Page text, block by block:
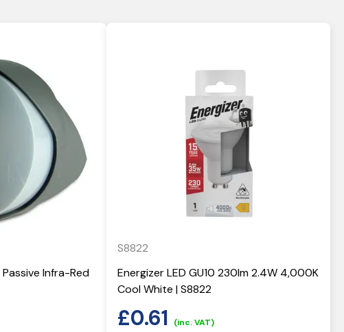
Infra-Red
S8822
Energizer LED GU10 230lm 2.4W 4,000K
Cool White | S8822
£0.61 (inc. VAT)